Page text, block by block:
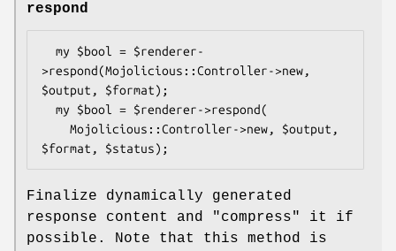
respond
>respond(Mojolicious::Controller->new,
$output, $format);
Finalize dynamically generated
response content and "compress" it if
possible. Note that this method is